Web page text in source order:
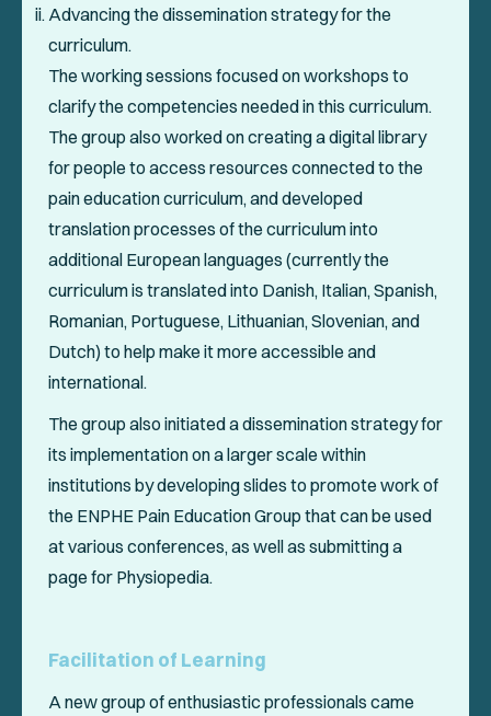
Advancing the dissemination strategy for the
curriculum.
The working sessions focused on workshops to
clarify the competencies needed in this curriculum.
The group also worked on creating a digital library
for people to access resources connected to the
pain education curriculum, and developed
translation processes of the curriculum into
additional European languages (currently the
curriculum is translated into Danish, Italian, Spanish,
Romanian, Portuguese, Lithuanian, Slovenian, and
Dutch) to help make it more accessible and
international.
The group also initiated a dissemination strategy for
its implementation on a larger scale within
institutions by developing slides to promote work of
the ENPHE Pain Education Group that can be used
at various conferences, as well as submitting a
page for Physiopedia.
Facilitation of Learning
A new group of enthusiastic professionals came